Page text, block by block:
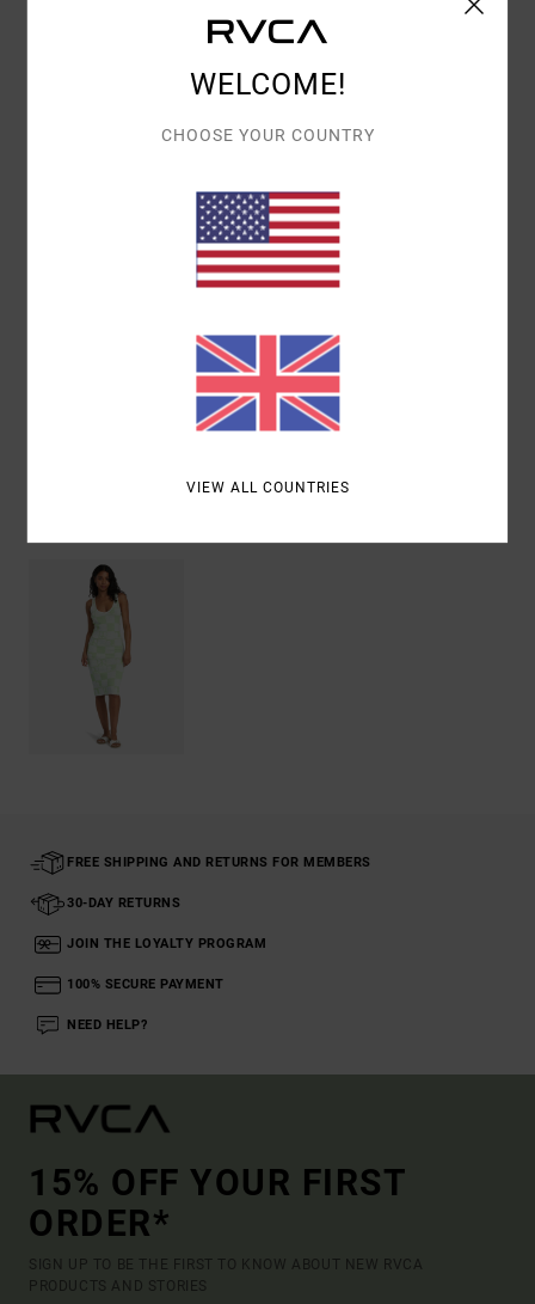
Color Code
Midi length
Sleeveless
Other Features:Crochet pattern
Shipping & Returns
FREE SHIPPING AND RETURNS FOR MEMBERS
30-DAY RETURNS
JOIN THE LOYALTY PROGRAM
100% SECURE PAYMENT
NEED HELP?
15% OFF YOUR FIRST
ORDER*
SIGN UP TO BE THE FIRST TO KNOW ABOUT NEW RVCA
PRODUCTS AND STORIES
WELCOME!
CHOOSE YOUR COUNTRY
VIEW ALL COUNTRIES